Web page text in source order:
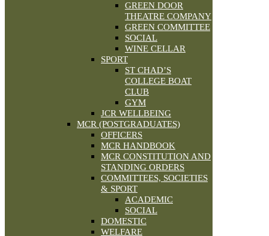
GREEN DOOR
THEATRE COMPANY
GREEN COMMITTEE
SOCIAL
WINE CELLAR
SPORT
ST CHAD’S
COLLEGE BOAT
CLUB
GYM
JCR WELLBEING
MCR (POSTGRADUATES)
OFFICERS
MCR HANDBOOK
MCR CONSTITUTION AND
STANDING ORDERS
COMMITTEES, SOCIETIES
& SPORT
ACADEMIC
SOCIAL
DOMESTIC
WELFARE